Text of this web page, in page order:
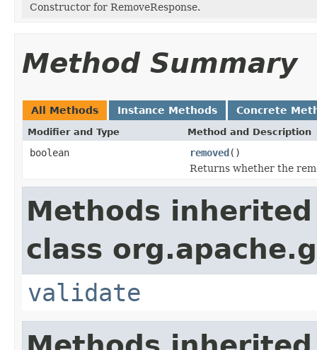
Constructor for RemoveResponse.
Method Summary
All Methods Instance Methods Concrete
Modifier and Type Method and Description
boolean removed()
Returns whether the
Methods
class
validate